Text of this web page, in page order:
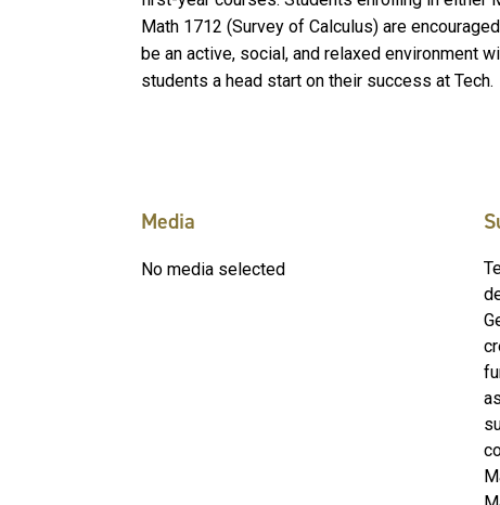
Math 1712 (Survey of Calculus) are
be an active, social, and relaxed environment
students a head start on their success at Tech.
Media
No media selected